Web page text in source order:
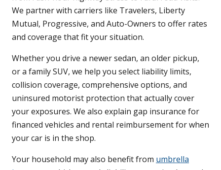
We partner with carriers like Travelers, Liberty
Mutual, Progressive, and Auto-Owners to offer rates
and coverage that fit your situation.
Whether you drive a newer sedan, an older pickup,
or a family SUV, we help you select liability limits,
collision coverage, comprehensive options, and
uninsured motorist protection that actually cover
your exposures. We also explain gap insurance for
financed vehicles and rental reimbursement for when
your car is in the shop.
Your household may also benefit from umbrella